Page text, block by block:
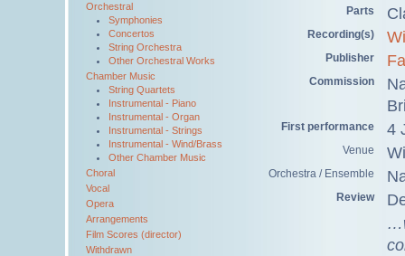
Orchestral
Symphonies
Concertos
String Orchestra
Other Orchestral Works
Chamber Music
String Quartets
Instrumental - Piano
Instrumental - Organ
Instrumental - Strings
Instrumental - Wind/Brass
Other Chamber Music
Choral
Vocal
Opera
Arrangements
Film Scores (director)
Withdrawn
Parts
Recording(s)
Publisher
Commission
First performance 4
Venue
Orchestra / Ensemble
Review